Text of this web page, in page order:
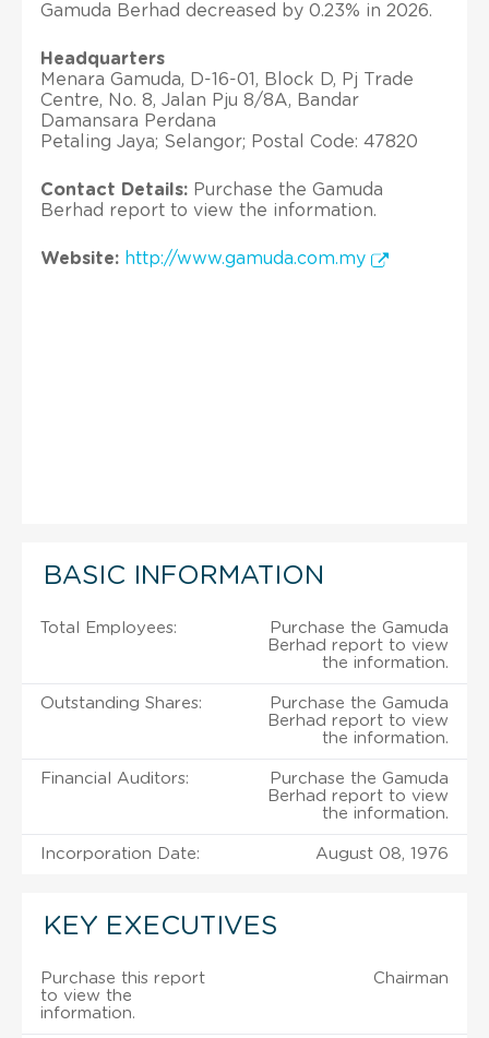
Gamuda Berhad decreased by 0.23% in 2026.
Headquarters
Menara Gamuda, D-16-01, Block D, Pj Trade
Centre, No. 8, Jalan Pju 8/8A, Bandar
Damansara Perdana
Petaling Jaya; Selangor; Postal Code: 47820
Contact Details: Purchase the Gamuda
Berhad report to view the information.
Website: http://www.gamuda.com.my
BASIC INFORMATION
Total Employees:
Purchase the Gamuda
Berhad report to view
the information.
Outstanding Shares:
Purchase the Gamuda
Berhad report to view
the information.
Financial Auditors:
Purchase the Gamuda
Berhad report to view
the information.
Incorporation Date: August 08, 1976
KEY EXECUTIVES
Purchase this report
to view the
information.
Chairman